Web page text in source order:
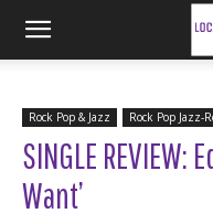
Rock Pop & Jazz Rock Pop Jazz-
SINGLE
Want’